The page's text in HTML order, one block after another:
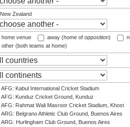
New Zealand
home venue away (home of opposition)
other (both teams at home)
AFG: Kabul International Cricket Stadium
AFG: Kunduz Cricket Ground, Kunduz
AFG: Rahmat Wali Masroor Cricket Stadium, Khost
ARG: Belgrano Athletic Club Ground, Buenos Aires
ARG: Hurlingham Club Ground, Buenos Aires